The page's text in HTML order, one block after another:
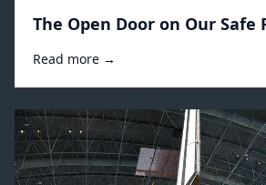
The Open Door on Our Safe
Read more →